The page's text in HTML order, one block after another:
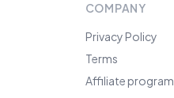
COMPANY
Privacy Policy
Terms
Affiliate program